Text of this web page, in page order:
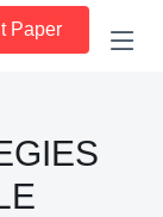
Paper